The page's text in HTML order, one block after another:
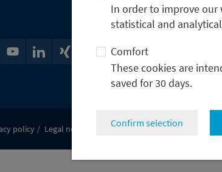
In order to improve
statistical and
Comfort
These cookies are
saved for 30 days.
Confirm selection
policy Legal notes & Compliance Disclosure